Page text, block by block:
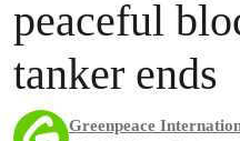
peaceful
tanker ends
Greenpeace